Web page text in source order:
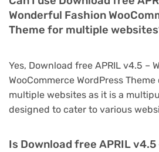
Wonderful Fashion
Theme for multiple
Yes, Download free APRIL v4.5 –
WooCommerce WordPress
multiple websites as it is a
designed to cater to various
Is Download free APRIL v4.5